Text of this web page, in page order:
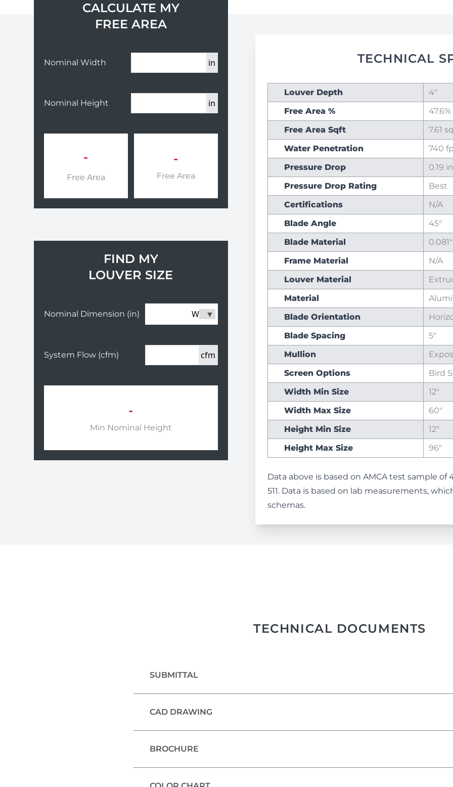
CALCULATE MY
FREE AREA
Nominal Width in
Nominal Height in
-
Free Area
-
Free Area
FIND MY
LOUVER SIZE
Nominal Dimension (in) W
System Flow (cfm) cfm
-
Min Nominal Height
TECHNICAL
Louver Depth
4"
Free Area %
47.6%
Free Area Sqft
7.61
Water Penetration
740
Pressure Drop
0.19
Pressure Drop Rating
Best
Certifications
N/A
Blade Angle
45°
Blade Material
Frame Material
N/A
Louver Material
Material
Blade Orientation
Blade Spacing
5"
Mullion
Screen Options
Bird
Width Min Size
12"
Width Max Size
60"
Height Min Size
12"
Height Max Size
96"
Data above is based on AMCA test sample
511. Data is based on lab measurements,
schemas.
TECHNICAL DOCUMENTS
SUBMITTAL
CAD DRAWING
BROCHURE